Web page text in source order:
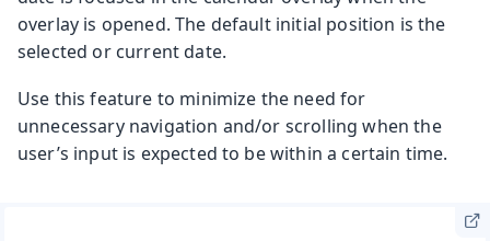
overlay is opened. The default initial position is the
selected or current date.
Use this feature to minimize the need for
unnecessary navigation and/or scrolling when the
user’s input is expected to be within a certain time.